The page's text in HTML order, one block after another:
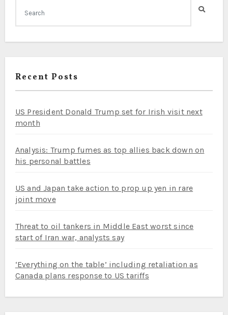
Recent Posts
US President Donald Trump set for Irish visit next
month
Analysis: Trump fumes as top allies back down on
his personal battles
US and Japan take action to prop up yen in rare
joint move
Threat to oil tankers in Middle East worst since
start of Iran war, analysts say
‘Everything on the table’ including retaliation as
Canada plans response to US tariffs